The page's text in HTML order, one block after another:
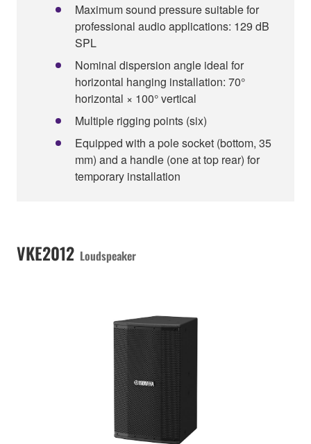
Maximum sound pressure suitable for
professional audio applications: 129 dB
SPL
Nominal dispersion angle ideal for
horizontal hanging installation: 70°
horizontal × 100° vertical
Multiple rigging points (six)
Equipped with a pole socket (bottom, 35
mm) and a handle (one at top rear) for
temporary installation
VKE2012 Loudspeaker